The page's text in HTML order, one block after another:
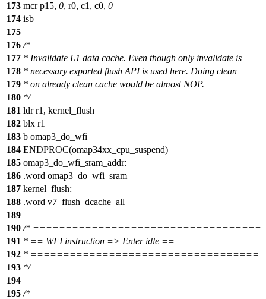
173 mcr p15, 0, r0, c1, c0, 0
174 isb
175
176 /*
177 * Invalidate L1 data cache. Even though only invalidate is
178 * necessary exported flush API is used here. Doing clean
179 * on already clean cache would be almost NOP.
180 */
181 ldr r1, kernel_flush
182 blx r1
183 b omap3_do_wfi
184 ENDPROC(omap34xx_cpu_suspend)
185 omap3_do_wfi_sram_addr:
186 .word omap3_do_wfi_sram
187 kernel_flush:
188 .word v7_flush_dcache_all
189
190 /* ===================================
191 * == WFI instruction => Enter idle ==
192 * ===================================
193 */
194
195 /*